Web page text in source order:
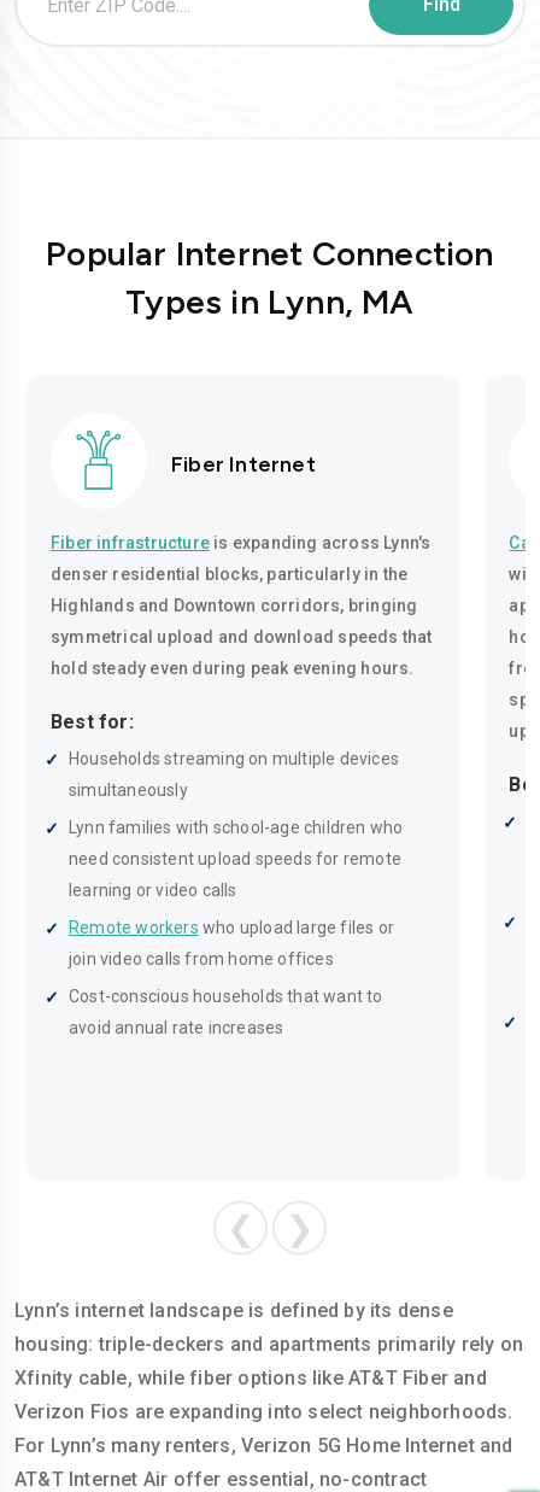
Popular Internet Connection
Types in Lynn, MA
Fiber Internet
Fiber infrastructure is expanding across Lynn's
denser residential blocks, particularly in the
Highlands and Downtown corridors, bringing
symmetrical upload and download speeds that
hold steady even during peak evening hours.
Best for:
Households streaming on multiple devices
simultaneously
Lynn families with school-age children who
need consistent upload speeds for remote
learning or video calls
Remote workers who upload large files or
join video calls from home offices
Cost-conscious households that want to
avoid annual rate increases
❮ ❯
Lynn’s internet landscape is defined by its dense
housing: triple-deckers and apartments primarily rely on
Xfinity cable, while fiber options like AT&T Fiber and
Verizon Fios are expanding into select neighborhoods.
For Lynn’s many renters, Verizon 5G Home Internet and
AT&T Internet Air offer essential, no-contract